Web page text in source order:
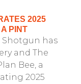
2025
PINT
Shotgun has
and The
Bee, a
2025